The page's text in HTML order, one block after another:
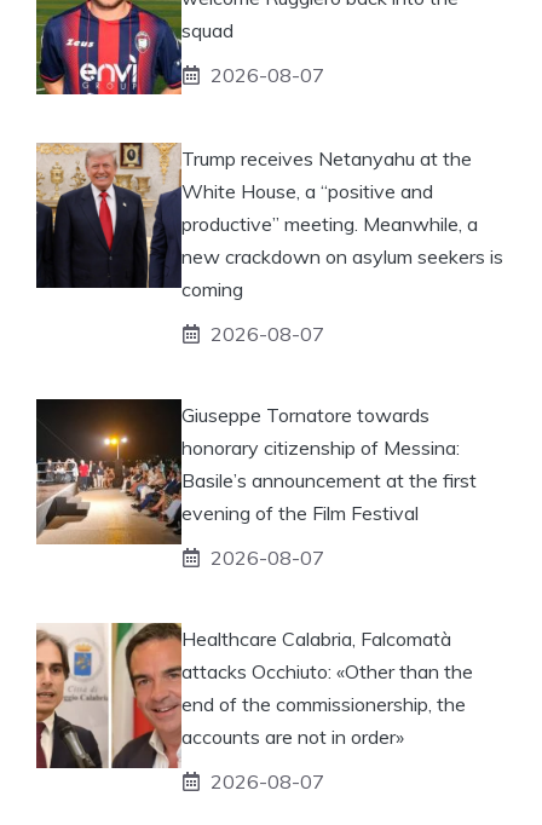
squad
2026-08-07
Trump receives Netanyahu at the
White House, a “positive and
productive” meeting. Meanwhile, a
new crackdown on asylum seekers is
coming
2026-08-07
Giuseppe Tornatore towards
honorary citizenship of Messina:
Basile’s announcement at the first
evening of the Film Festival
2026-08-07
Healthcare Calabria, Falcomatà
attacks Occhiuto: «Other than the
end of the commissionership, the
accounts are not in order»
2026-08-07